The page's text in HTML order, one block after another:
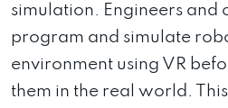
simulation. Engineers and
program and simulate
environment using VR
them in the real world.